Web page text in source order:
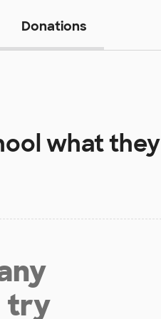
Donations
what they
try